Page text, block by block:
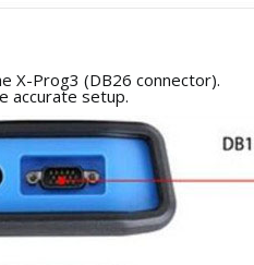
X-Prog3 (DB26 connector).
accurate setup.